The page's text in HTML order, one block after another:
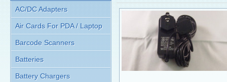
AC/DC Adapters
Air Cards For PDA / Laptop
Barcode Scanners
Batteries
Battery Chargers